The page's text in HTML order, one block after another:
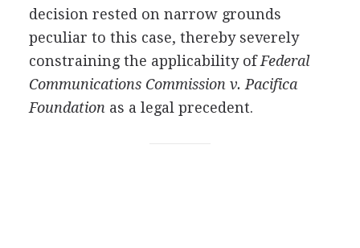
decision rested on narrow grounds
peculiar to this case, thereby severely
constraining the applicability ofFederal
Communications Commission v. Pacifica
Foundation as a legal precedent.